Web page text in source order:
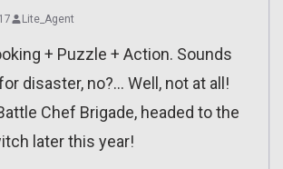
Lite_Agent
+ Puzzle + Action. Sounds
disaster, no?… Well, not at all!
Chef Brigade, headed to the
later this year!